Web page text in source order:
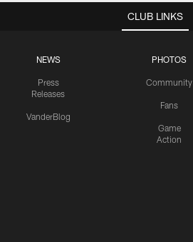
CLUB LINKS
NEWS
Press
Releases
VanderBlog
PHOTOS
Community
Fans
Game
Action